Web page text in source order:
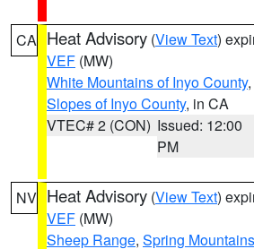
CA Heat Advisory (View Text)
VEF (MW)
White Mountains of Inyo County,
Slopes of Inyo County, in CA
VTEC# 2 (CON) Issued: 12:00
PM
NV Heat Advisory (View Text)
VEF (MW)
Sheep Range, Spring